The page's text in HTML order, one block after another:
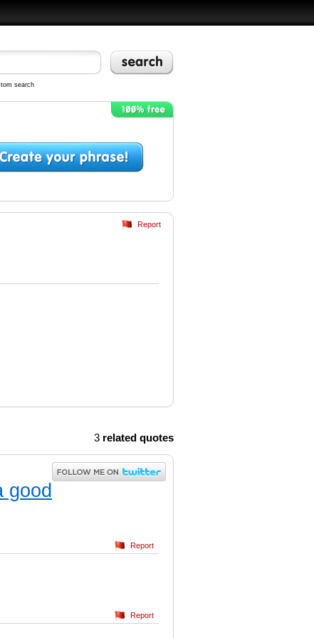
search
Report
3 related quotes
good
Report
Report